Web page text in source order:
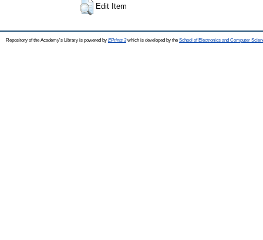
Edit Item
Repository of the Academy's Library is powered by EPrints 3which is developed by the School of Electronics and Computer